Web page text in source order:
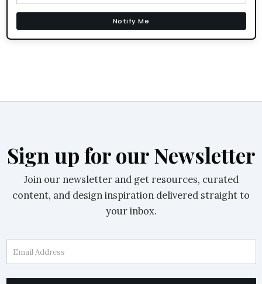
Notify Me
Sign up for our Newsletter
Join our newsletter and get resources, curated
content, and design inspiration delivered straight to
your inbox.
Email Address